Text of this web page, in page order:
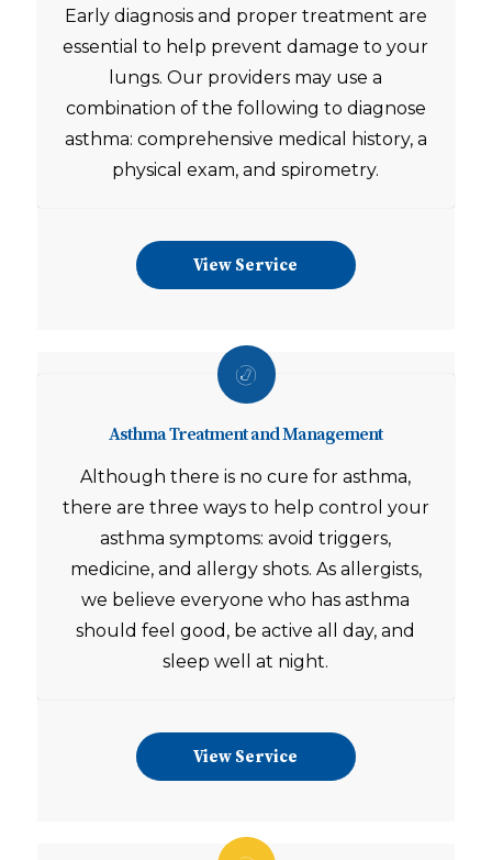
Early diagnosis and proper treatment are
essential to help prevent damage to your
lungs. Our providers may use a
combination of the following to diagnose
asthma: comprehensive medical history, a
physical exam, and spirometry.
View Service
Asthma Treatment and Management
Although there is no cure for asthma,
there are three ways to help control your
asthma symptoms: avoid triggers,
medicine, and allergy shots. As allergists,
we believe everyone who has asthma
should feel good, be active all day, and
sleep well at night.
View Service